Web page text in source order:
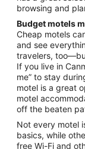
browsing and
Budget motels
Cheap motels
and see
travelers,
If you live in
me” to stay
motel is a great
motel
off the beaten
Not every motel
basics, while
free Wi-Fi and